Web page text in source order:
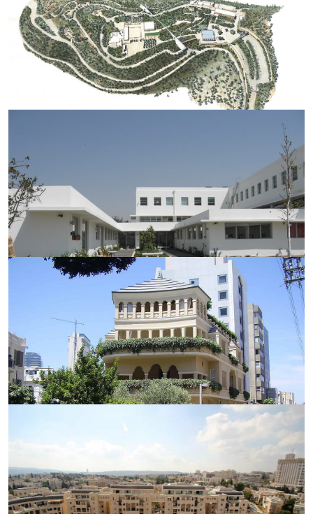
YAD VASHEM MASTER PLAN 2001
GOVERNMENT PRINTING HOUSE
PAGODA HOUSE